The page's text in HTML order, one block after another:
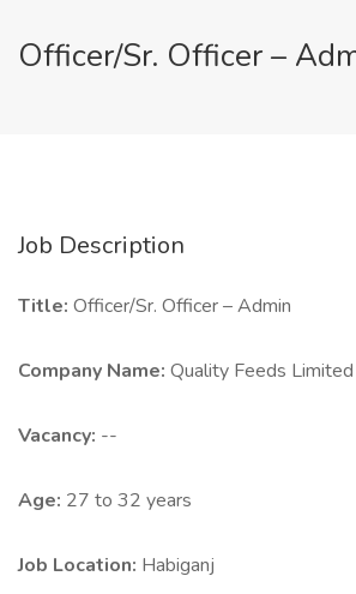
Officer/Sr. Officer –
Job Description
Title: Officer/Sr. Officer – Admin
Company Name: Quality Feeds Limited
Vacancy: --
Age: 27 to 32 years
Job Location: Habiganj